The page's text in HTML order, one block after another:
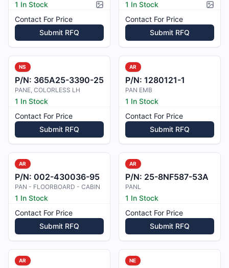
1 In Stock
Picture available
Contact For Price
Submit RFQ
1 In Stock
Contact For Price
Submit RFQ
NS
P/N: 365A25-3390-25
PANE, COLORLESS LH
1 In Stock
Contact For Price
Submit RFQ
AR
P/N: 1280121-1
PAN EMB
1 In Stock
Contact For Price
Submit RFQ
AR
P/N: 002-430036-95
PAN - FLOORBOARD - CABIN
1 In Stock
Contact For Price
Submit RFQ
AR
P/N: 25-8NF587-53A
PANL
1 In Stock
Contact For Price
Submit RFQ
AR NE